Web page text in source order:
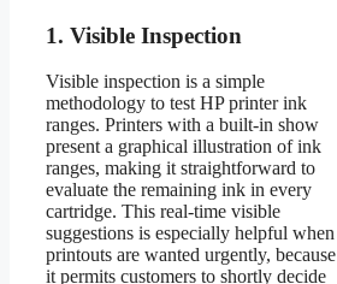
1. Visible Inspection
Visible inspection is a simple
methodology to test HP printer ink
ranges. Printers with a built-in show
present a graphical illustration of ink
ranges, making it straightforward to
evaluate the remaining ink in every
cartridge. This real-time visible
suggestions is especially helpful when
printouts are wanted urgently, because
it permits customers to shortly decide